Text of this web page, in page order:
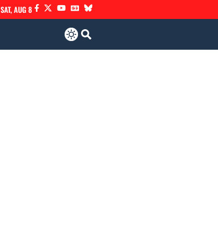
SAT, AUG 8